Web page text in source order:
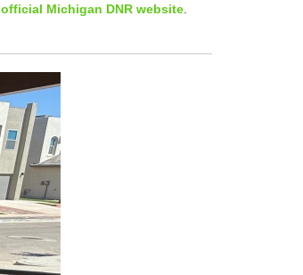
official Michigan DNR website